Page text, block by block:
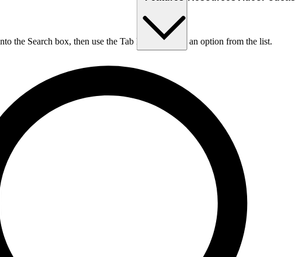
the Search box, then use the Tab key to choose an option from the list.